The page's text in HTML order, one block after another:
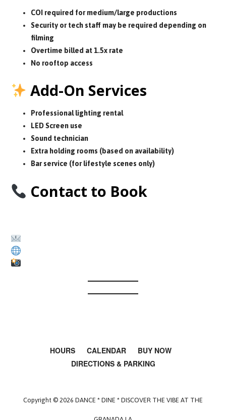
COI required for medium/large productions
Security or tech staff may be required depending on
filming
Overtime billed at 1.5x rate
No rooftop access
Add-On Services
Professional lighting rental
LED Screen use
Sound technician
Extra holding rooms (based on availability)
Bar service (for lifestyle scenes only)
Contact to Book
HOURS CALENDAR
BUY NOW
DIRECTIONS & PARKING
Copyright © 2026 DANCE * DINE * DISCOVER THE VIBE AT THE